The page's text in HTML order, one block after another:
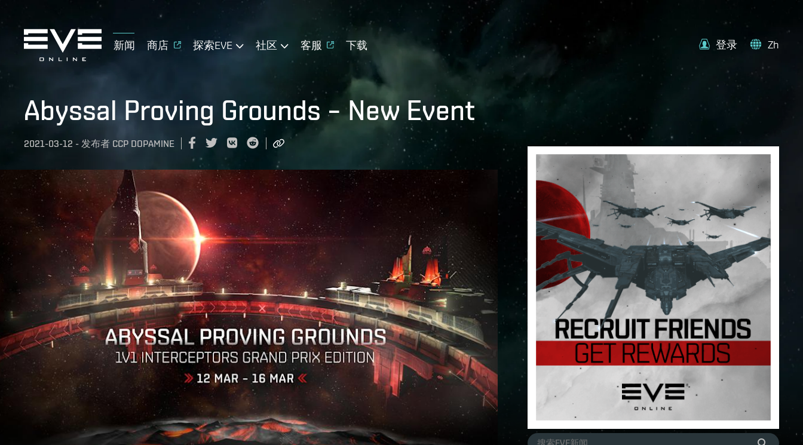
新闻 商店 探索EVE 社区 客服 下载 登录 Zh
Abyssal Proving Grounds – New Event
2021-03-12 - 发布者 CCP DOPAMINE